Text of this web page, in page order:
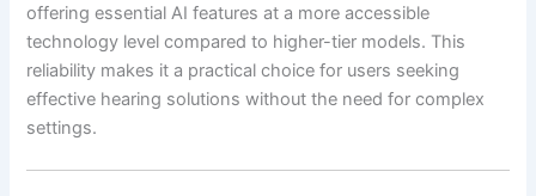
offering essential AI features at a more accessible
technology level compared to higher-tier models. This
reliability makes it a practical choice for users seeking
effective hearing solutions without the need for complex
settings.